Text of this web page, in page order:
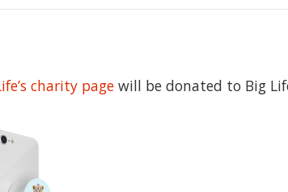
charity page will be donated to Big